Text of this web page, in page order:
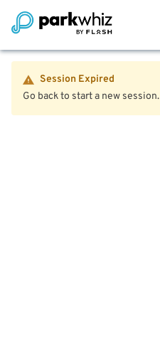
Session Expired
Go back to start a new session.